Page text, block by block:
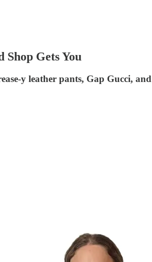
Shop Gets You
y leather pants, Gap Gucci,